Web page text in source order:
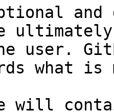
and
user.
what
will